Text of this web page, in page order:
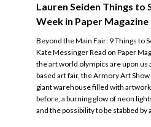
Lauren Seiden Things to
Week in Paper Magazine
Beyond the Main Fair: 9 Things to
Kate Messinger Read on Paper
the art world olympics are upon us
based art fair, the Armory Art
giant warehouse filled with
before, a burning glow of neon
and the possibility to be stabbed